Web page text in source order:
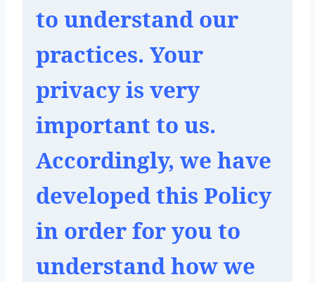
to understand our
practices. Your
privacy is very
important to us.
Accordingly, we have
developed this Policy
in order for you to
understand how we